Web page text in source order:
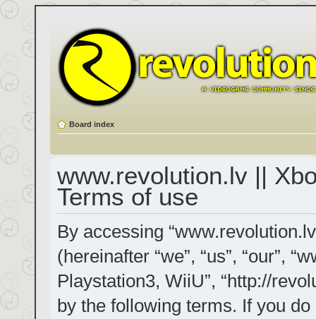
Board index
www.revolution.lv ||
Terms of use
By accessing
(hereinafter “we”, “us”, “our”,
Playstation3, WiiU”, “http://
by the following terms. If you